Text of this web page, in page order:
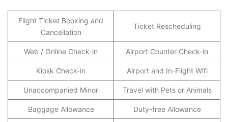
Flight Ticket Booking and
Cancellation
Ticket Rescheduling
Web / Online Check-in Airport Counter Check-in
Kiosk Check-in Airport and In-Flight Wifi
Unaccompanied Minor Travel with Pets or Animals
Baggage Allowance Duty-free Allowance